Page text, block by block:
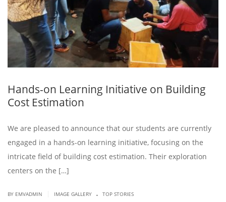
Hands-on Learning Initiative on Building
Cost Estimation
We are pleased to announce that our students are currently
engaged in a hands-on learning initiative, focusing on the
intricate field of building cost estimation. Their exploration
centers on the […]
BY EMVADMIN IMAGE GALLERY . TOP STORIES